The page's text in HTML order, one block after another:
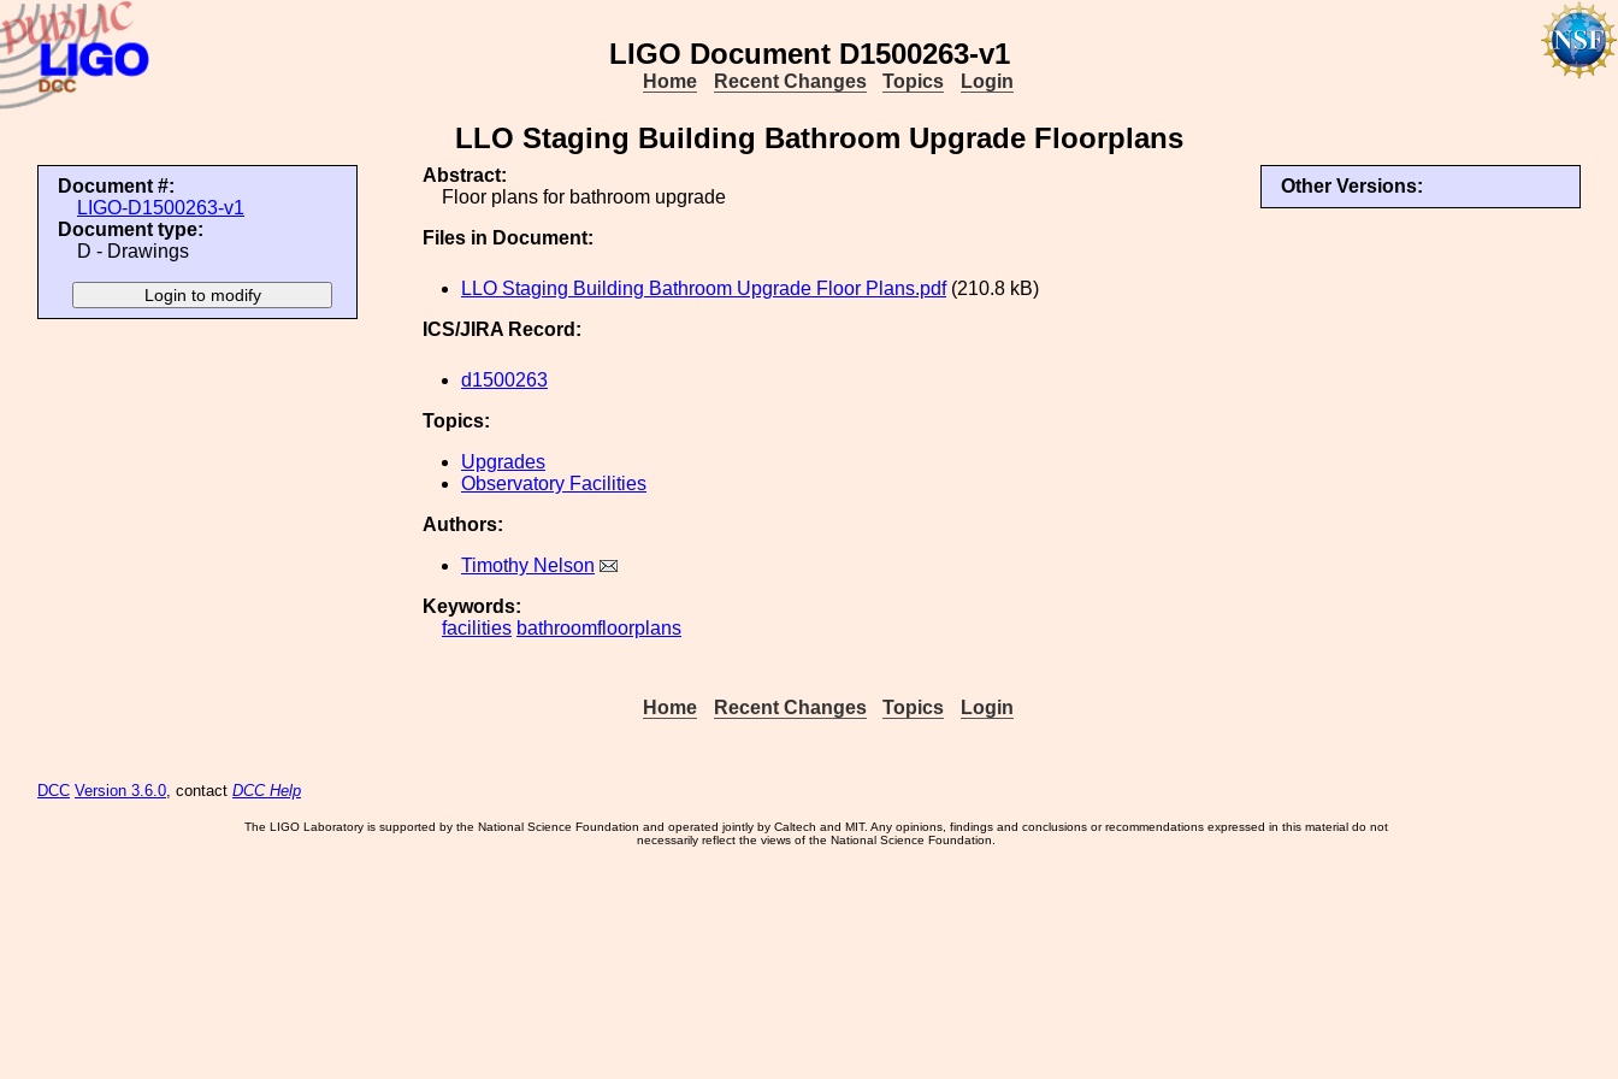
LIGO Document D1500263-v1
Home Recent Changes Topics Login
LLO Staging Building Bathroom Upgrade Floorplans
Document #:
LIGO-D1500263-v1
Document type:
D - Drawings
Other Versions:
Abstract:
Floor plans for bathroom upgrade
Files in Document:
LLO Staging Building Bathroom Upgrade Floor Plans.pdf(210.8 kB)
ICS/JIRA Record:
d1500263
Topics:
Upgrades
Observatory Facilities
Authors:
Timothy Nelson
Keywords:
facilities bathroomfloorplans
Home Recent Changes Topics Login
DCC Version 3.6.0, contact DCC Help
The LIGO Laboratory is supported by the National Science Foundation and operated jointly by Caltech and MIT. Any opinions, findings and conclusions or recommendations expressed in this material do not
necessarily reflect the views of the National Science Foundation.